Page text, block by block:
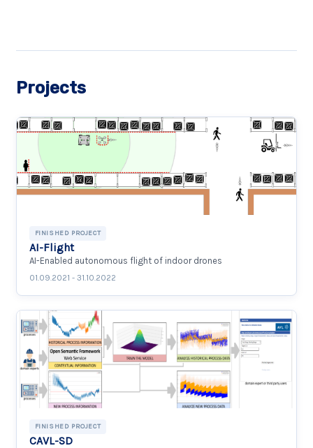
Projects
FINISHED PROJECT
AI-Flight
AI-Enabled autonomous flight of indoor drones
01.09.2021 - 31.10.2022
FINISHED PROJECT
CAVL-SD